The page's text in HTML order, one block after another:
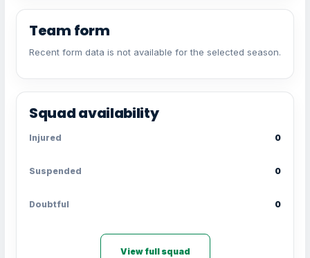
Team form
Recent form data is not available for the selected season.
Squad availability
Injured 0
Suspended 0
Doubtful 0
View full squad